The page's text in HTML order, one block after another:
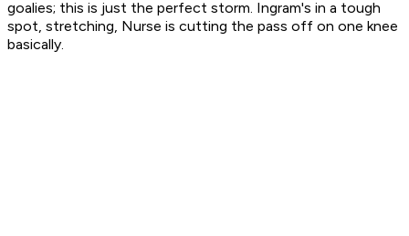
goalies; this is just the perfect storm. Ingram's in a tough
spot, stretching, Nurse is cutting the pass off on one knee
basically.